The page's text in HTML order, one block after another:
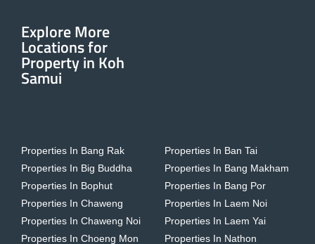
Explore More
Locations for
Property in Koh
Samui
Properties In Bang Rak
Properties In Big Buddha
Properties In Bophut
Properties In Chaweng
Properties In Chaweng Noi
Properties In Choeng Mon
Properties In Ban Tai
Properties In Bang Makham
Properties In Bang Por
Properties In Laem Noi
Properties In Laem Yai
Properties In Nathon